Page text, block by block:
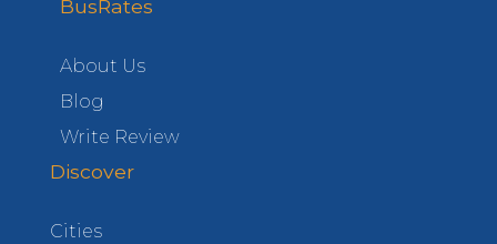
BusRates
About Us
Blog
Write Review
Discover
Cities